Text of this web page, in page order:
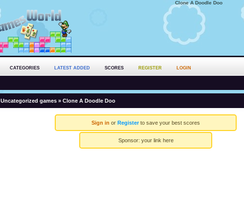
Clone A Doodle Doo
CATEGORIES LATEST ADDED SCORES REGISTER LOGIN
Uncategorized games » Clone A Doodle Doo
Sign in or Registerto save your best scores
Sponsor: your link here